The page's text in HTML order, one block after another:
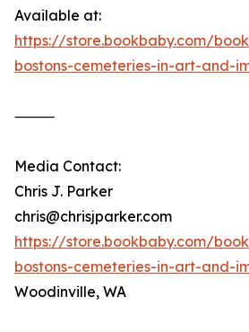
Available at:
https://store.bookbaby.com/
bostons-cemeteries-in-art-and-
⸻
Media Contact:
Chris J. Parker
chris@chrisjparker.com
https://store.bookbaby.com/
bostons-cemeteries-in-art-and-
Woodinville, WA